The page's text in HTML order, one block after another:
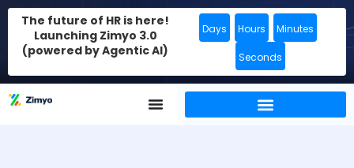
The future of HR is here!
Launching Zimyo 3.0
(powered by Agentic AI)
Days Hours Minutes
Seconds